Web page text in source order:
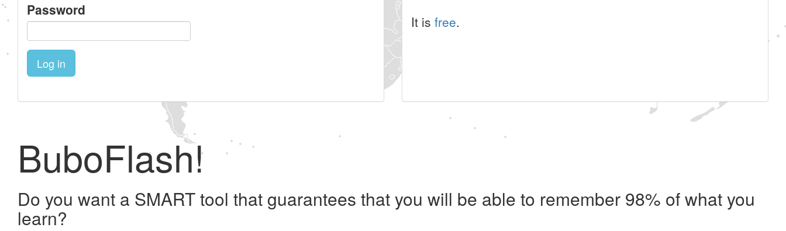
Password
Log in
It is free.
BuboFlash!
Do you want a SMART tool that guarantees that you will be able to remember 98% of what you
learn?